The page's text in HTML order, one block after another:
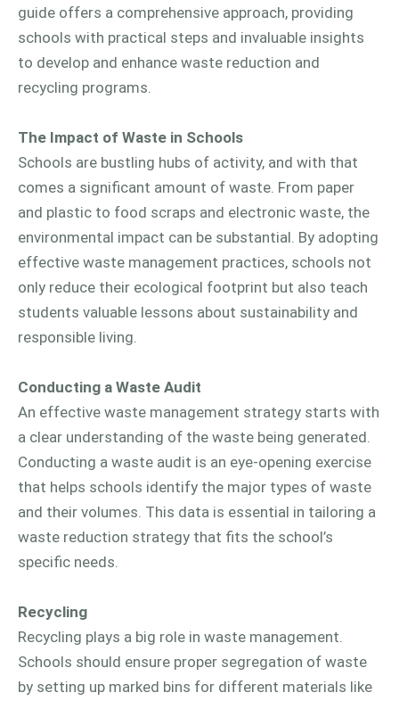
guide offers a comprehensive approach, providing
schools with practical steps and invaluable insights
to develop and enhance waste reduction and
recycling programs.
The Impact of Waste in Schools
Schools are bustling hubs of activity, and with that
comes a significant amount of waste. From paper
and plastic to food scraps and electronic waste, the
environmental impact can be substantial. By adopting
effective waste management practices, schools not
only reduce their ecological footprint but also teach
students valuable lessons about sustainability and
responsible living.
Conducting a Waste Audit
An effective waste management strategy starts with
a clear understanding of the waste being generated.
Conducting a waste audit is an eye-opening exercise
that helps schools identify the major types of waste
and their volumes. This data is essential in tailoring a
waste reduction strategy that fits the school’s
specific needs.
Recycling
Recycling plays a big role in waste management.
Schools should ensure proper segregation of waste
by setting up marked bins for different materials like